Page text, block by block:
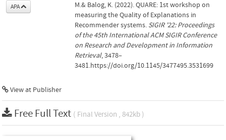
APA
M.& Balog, K. (2022). QUARE: 1st workshop on
measuring the Quality of Explanations in
Recommender systems. SIGIR '22: Proceedings
of the 45th International ACM SIGIR Conference
on Research and Development in Information
Retrieval, 3478–
3481.https://doi.org/10.1145/3477495.3531699
View at Publisher
Free Full Text ( Final Version , 842kb )